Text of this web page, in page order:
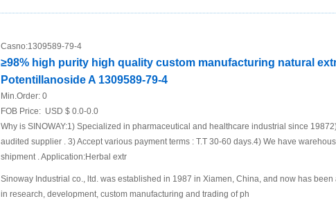
Casno:1309589-79-4
≥98% high purity high quality custom manufacturing natural
Potentillanoside A 1309589-79-4
Min.Order: 0
FOB Price: USD $ 0.0-0.0
Why is SINOWAY:1) Specialized in pharmaceutical and healthcare industrial since
audited supplier . 3) Accept various payment terms : T.T 30-60 days.4) We have
shipment . Application:Herbal extr
Sinoway Industrial co., ltd. was established in 1987 in Xiamen, China, and now has
in research, development, custom manufacturing and trading of ph